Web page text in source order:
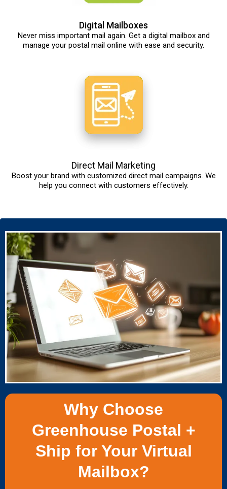
Digital Mailboxes
Never miss important mail again. Get a digital mailbox and
manage your postal mail online with ease and security.
Direct Mail Marketing
Boost your brand with customized direct mail campaigns. We
help you connect with customers effectively.
Why Choose
Greenhouse Postal +
Ship for Your Virtual
Mailbox?